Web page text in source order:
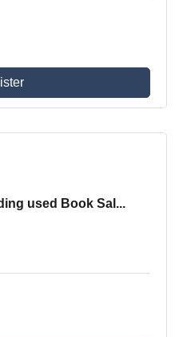
used Book Sal...